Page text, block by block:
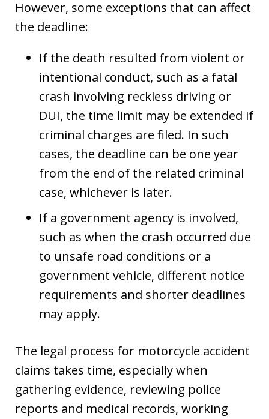
However, some exceptions that can affect
the deadline:
If the death resulted from violent or
intentional conduct, such as a fatal
crash involving reckless driving or
DUI, the time limit may be extended if
criminal charges are filed. In such
cases, the deadline can be one year
from the end of the related criminal
case, whichever is later.
If a government agency is involved,
such as when the crash occurred due
to unsafe road conditions or a
government vehicle, different notice
requirements and shorter deadlines
may apply.
The legal process for motorcycle accident
claims takes time, especially when
gathering evidence, reviewing police
reports and medical records, working